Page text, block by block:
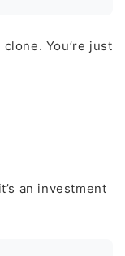
You’re just
an investment